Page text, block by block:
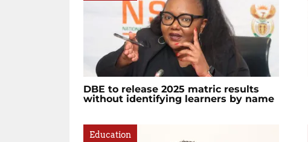
DBE to release 2025 matric results
without identifying learners by name
Education